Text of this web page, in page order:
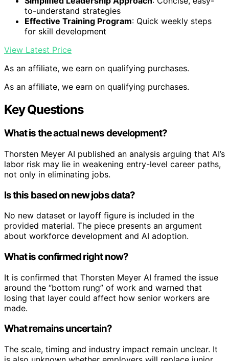
to-understand strategies
Effective Training Program: Quick weekly steps
for skill development
View Latest Price
As an affiliate, we earn on qualifying purchases.
As an affiliate, we earn on qualifying purchases.
Key Questions
What is the actual news development?
Thorsten Meyer AI published an analysis arguing that AI’s
labor risk may lie in weakening entry-level career paths,
not only in eliminating jobs.
Is this based on new jobs data?
No new dataset or layoff figure is included in the
provided material. The piece presents an argument
about workforce development and AI adoption.
What is confirmed right now?
It is confirmed that Thorsten Meyer AI framed the issue
around the “bottom rung” of work and warned that
losing that layer could affect how senior workers are
made.
What remains uncertain?
The scale, timing and industry impact remain unclear. It